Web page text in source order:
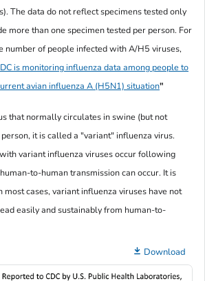
The data do not reflect specimens tested only
more than one specimen tested per person. For
number of people infected with A/H5 viruses,
is monitoring influenza data among people to
avian influenza A (H5N1) situation"
that normally circulates in swine (but not
it is called a "variant" influenza virus.
variant influenza viruses occur following
to-human transmission can occur. It is
most cases, variant influenza viruses have not
easily and sustainably from human-to-
Download